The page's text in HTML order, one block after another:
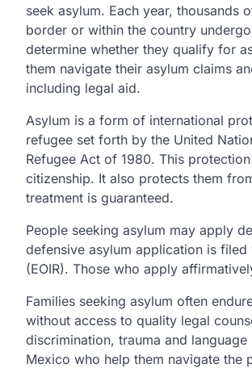
seek asylum. Each year, thousands
border or within the country
determine whether they qualify for
them navigate their asylum claims
including legal aid.
Asylum is a form of international
refugee set forth by the United
Refugee Act of 1980. This
citizenship. It also protects them
treatment is guaranteed.
People seeking asylum may apply
defensive asylum application is
(EOIR). Those who apply
Families seeking asylum often
without access to quality legal
discrimination, trauma and
Mexico who help them navigate the